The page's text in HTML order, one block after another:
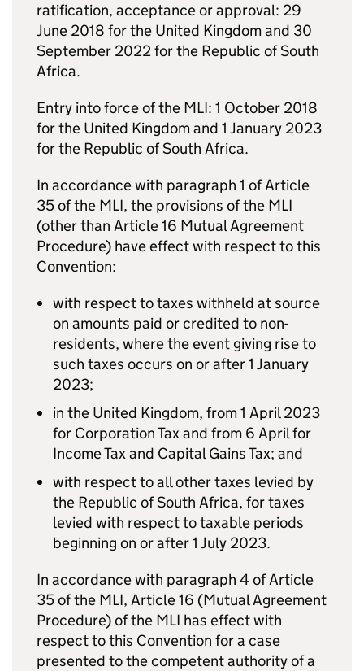
ratification, acceptance or approval: 29
June 2018 for the United Kingdom and 30
September 2022 for the Republic of South
Africa.
Entry into force of the MLI: 1 October 2018
for the United Kingdom and 1 January 2023
for the Republic of South Africa.
In accordance with paragraph 1 of Article
35 of the MLI, the provisions of the MLI
(other than Article 16 Mutual Agreement
Procedure) have effect with respect to this
Convention:
with respect to taxes withheld at source
on amounts paid or credited to non-
residents, where the event giving rise to
such taxes occurs on or after 1 January
2023;
in the United Kingdom, from 1 April 2023
for Corporation Tax and from 6 April for
Income Tax and Capital Gains Tax; and
with respect to all other taxes levied by
the Republic of South Africa, for taxes
levied with respect to taxable periods
beginning on or after 1 July 2023.
In accordance with paragraph 4 of Article
35 of the MLI, Article 16 (Mutual Agreement
Procedure) of the MLI has effect with
respect to this Convention for a case
presented to the competent authority of a